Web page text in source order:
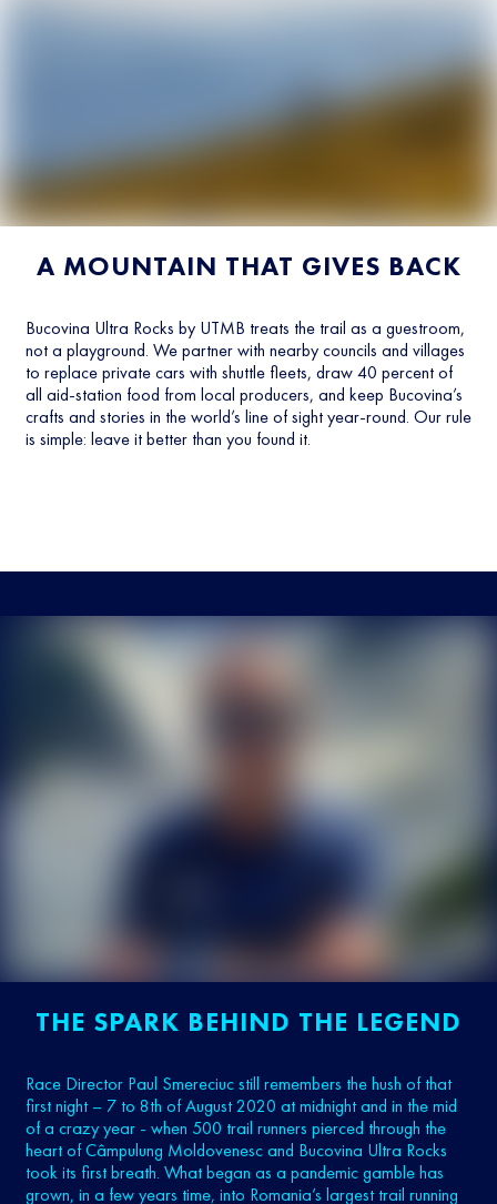
A MOUNTAIN THAT GIVES BACK
Bucovina Ultra Rocks by UTMB treats the trail as a guestroom,
not a playground. We partner with nearby councils and villages
to replace private cars with shuttle fleets, draw 40 percent of
all aid-station food from local producers, and keep Bucovina’s
crafts and stories in the world’s line of sight year-round. Our rule
is simple: leave it better than you found it.
THE SPARK BEHIND THE LEGEND
Race Director Paul Smereciuc still remembers the hush of that
first night – 7 to 8th of August 2020 at midnight and in the mid
of a crazy year - when 500 trail runners pierced through the
heart of Câmpulung Moldovenesc and Bucovina Ultra Rocks
took its first breath. What began as a pandemic gamble has
grown, in a few years time, into Romania’s largest trail running